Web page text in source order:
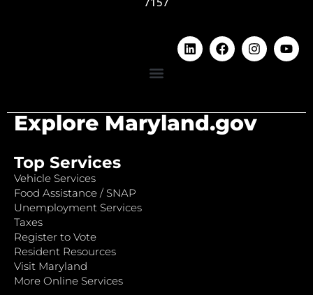
Explore Maryland.gov
Top Services
Vehicle Services
Food Assistance / SNAP
Unemployment Services
Taxes
Register to Vote
Resident Resources
Visit Maryland
More Online Services